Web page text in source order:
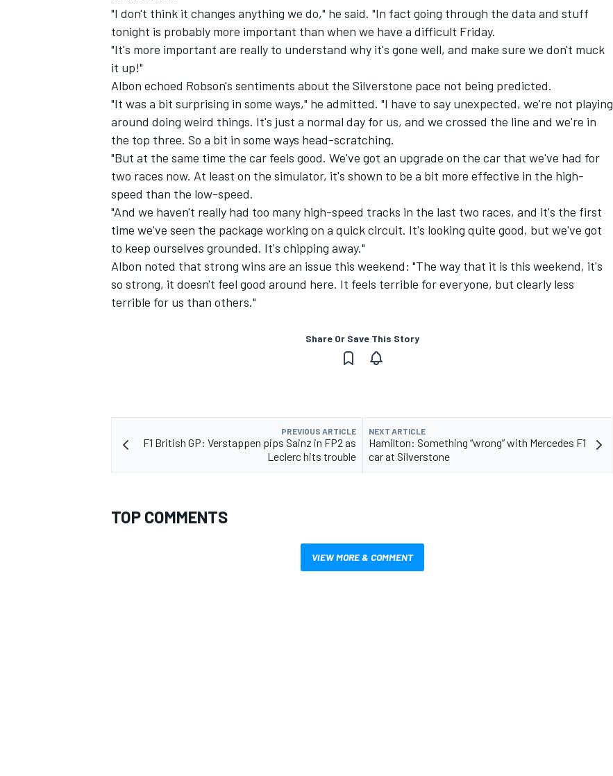
"I don't think it changes anything we do," he said. "In fact going through the data and stuff
tonight is probably more important than when we have a difficult Friday.
"It's more important are really to understand why it's gone well, and make sure we don't muck
it up!"
Albon echoed Robson's sentiments about the Silverstone pace not being predicted.
"It was a bit surprising in some ways," he admitted. "I have to say unexpected, we're not playing
around doing weird things. It's just a normal day for us, and we crossed the line and we're in
the top three. So a bit in some ways head-scratching.
"But at the same time the car feels good. We've got an upgrade on the car that we've had for
two races now. At least on the simulator, it's shown to be a bit more effective in the high-
speed than the low-speed.
"And we haven't really had too many high-speed tracks in the last two races, and it's the first
time we've seen the package working on a quick circuit. It's looking quite good, but we've got
to keep ourselves grounded. It's chipping away."
Albon noted that strong wins are an issue this weekend: "The way that it is this weekend, it's
so strong, it doesn't feel good around here. It feels terrible for everyone, but clearly less
terrible for us than others."
Share Or Save This Story
PREVIOUS ARTICLE
F1 British GP: Verstappen pips Sainz in FP2 as
Leclerc hits trouble
NEXT ARTICLE
Hamilton: Something “wrong” with Mercedes F1
car at Silverstone
TOP COMMENTS
VIEW MORE & COMMENT